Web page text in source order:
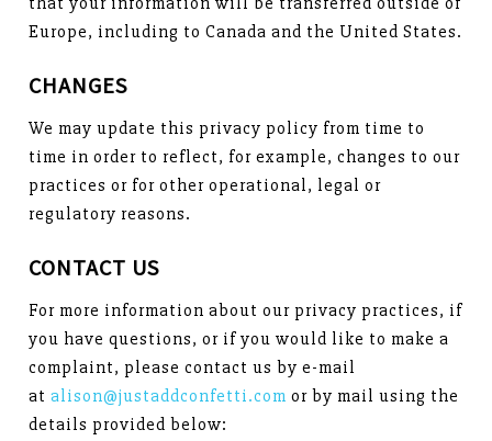
Europe, including to Canada and the United States.
CHANGES
We may update this privacy policy from time to
time in order to reflect, for example, changes to our
practices or for other operational, legal or
regulatory reasons.
CONTACT US
For more information about our privacy practices, if
you have questions, or if you would like to make a
complaint, please contact us by e-mail
atalison@justaddconfetti.com or by mail using the
details provided below: